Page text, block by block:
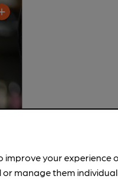
improve your
manage them